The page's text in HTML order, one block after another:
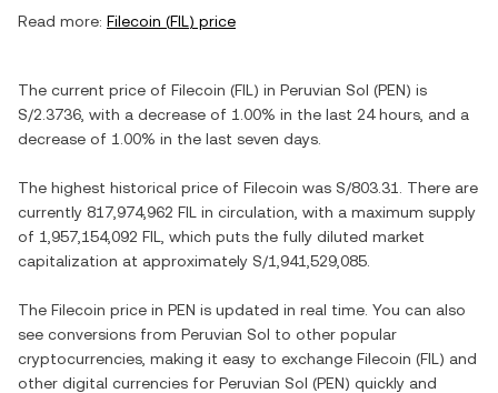
Read more: Filecoin (FIL) price
The current price of Filecoin (FIL ) in Peruvian Sol (PEN) is
S/2.3736 , with a decrease of 1.00% in the last 24 hours, and a
decrease of 1.00% in the last seven days.
The highest historical price of Filecoin was S/803.31
. There are
currently 817,974,962 FIL in circulation, with a maximum supply
of 1,957,154,092 FIL
, which puts the fully diluted market
capitalization at approximately S/1,941,529,085
The Filecoin price in PEN is updated in real time. You can also
see conversions from Peruvian Sol to other popular
cryptocurrencies, making it easy to exchange Filecoin (FIL ) and
other digital currencies for Peruvian Sol (PEN) quickly and